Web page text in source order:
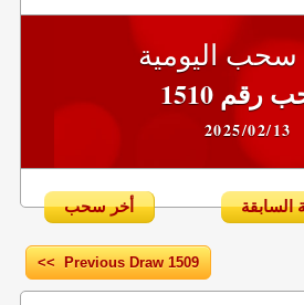
سحب اليومية
1510
2025/02/13
أخر سحب
<< Previous Draw 1509